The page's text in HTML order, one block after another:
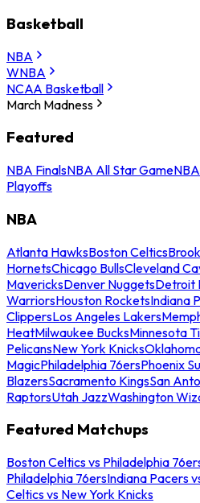
Basketball
NBA
WNBA
NCAA Basketball
March Madness
Featured
NBA FinalsNBA All Star Game
Playoffs
NBA
Atlanta HawksBoston Celtics
HornetsChicago BullsCleveland
MavericksDenver NuggetsDetroit
WarriorsHouston RocketsIndiana
ClippersLos Angeles Lakers
HeatMilwaukee BucksMinnesota
PelicansNew York Knicks
MagicPhiladelphia 76ersPhoenix
BlazersSacramento KingsSan
RaptorsUtah JazzWashington
Featured Matchups
Boston Celtics vs Philadelphia
Philadelphia 76ersIndiana Pacers
Celtics vs New York Knicks